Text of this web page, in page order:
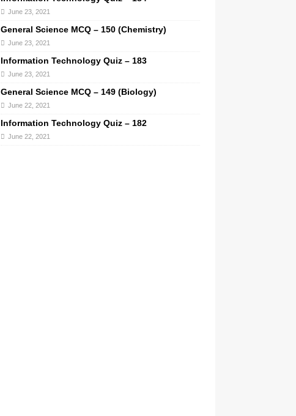
June 23, 2021
General Science MCQ – 150 (Chemistry)
June 23, 2021
Information Technology Quiz – 183
June 23, 2021
General Science MCQ – 149 (Biology)
June 22, 2021
Information Technology Quiz – 182
June 22, 2021